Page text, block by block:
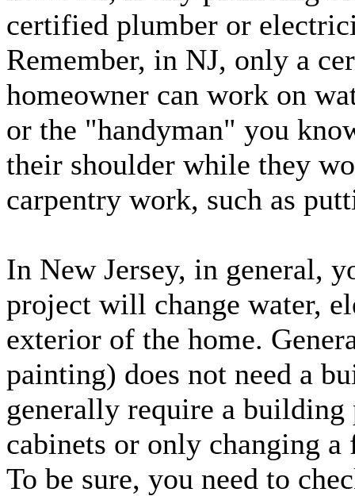
certified plumber or
Remember, in NJ, only a
homeowner can work on
or the "handyman" you
their shoulder while they
carpentry work, such as
In New Jersey, in general,
project will change water,
exterior of the home.
painting) does not need a
generally require a
cabinets or only changing
To be sure, you need to